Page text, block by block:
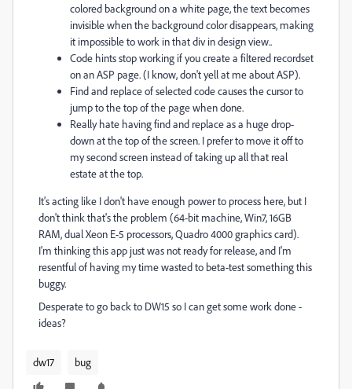
colored background on a white page, the text becomes
invisible when the background color disappears, making
it impossible to work in that div in design view..
Code hints stop working if you create a filtered recordset
on an ASP page. (I know, don't yell at me about ASP).
Find and replace of selected code causes the cursor to
jump to the top of the page when done.
Really hate having find and replace as a huge drop-
down at the top of the screen. I prefer to move it off to
my second screen instead of taking up all that real
estate at the top.
It's acting like I don't have enough power to process here, but I
don't think that's the problem (64-bit machine, Win7, 16GB
RAM, dual Xeon E-5 processors, Quadro 4000 graphics card).
I'm thinking this app just was not ready for release, and I'm
resentful of having my time wasted to beta-test something this
buggy.
Desperate to go back to DW15 so I can get some work done -
ideas?
dw17 bug